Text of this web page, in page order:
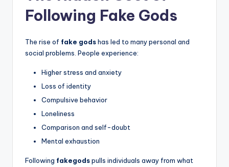
Following Fake Gods
The rise of fake godshas led to many personal and
social problems. People experience:
Higher stress and anxiety
Loss of identity
Compulsive behavior
Loneliness
Comparison and self-doubt
Mental exhaustion
Following fakegodspulls individuals away from what